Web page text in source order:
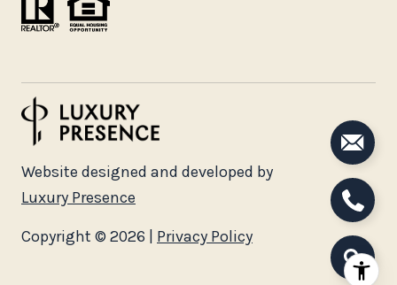
Website designed and developed by
Luxury Presence
Copyright © 2026 Privacy Policy